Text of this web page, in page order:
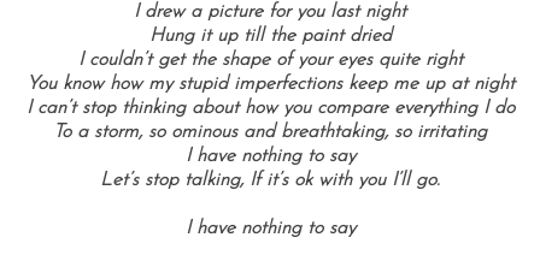
I drew a picture for you last night
Hung it up till the paint dried
I couldn’t get the shape of your eyes quite right
You know how my stupid imperfections keep me up at night
I can’t stop thinking about how you compare everything I do
To a storm, so ominous and breathtaking, so irritating
I have nothing to say
Let’s stop talking, If it’s ok with you I’ll go.
I have nothing to say